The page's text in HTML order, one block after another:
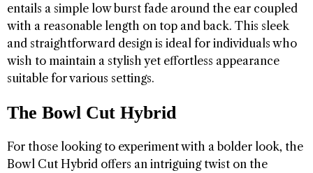
entails a simple low burst fade around the ear coupled
with a reasonable length on top and back. This sleek
and straightforward design is ideal for individuals who
wish to maintain a stylish yet effortless appearance
suitable for various settings.
The Bowl Cut Hybrid
For those looking to experiment with a bolder look, the
Bowl Cut Hybrid offers an intriguing twist on the